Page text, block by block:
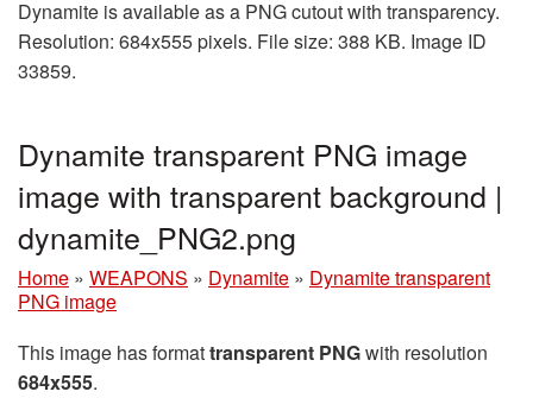
Dynamite is available as a PNG cutout with transparency.
Resolution: 684x555 pixels. File size: 388 KB. Image ID
33859.
Dynamite transparent PNG image
image with transparent background |
dynamite_PNG2.png
Home » WEAPONS » Dynamite » Dynamite transparent
PNG image
This image has formattransparent PNGwith resolution
684x555.